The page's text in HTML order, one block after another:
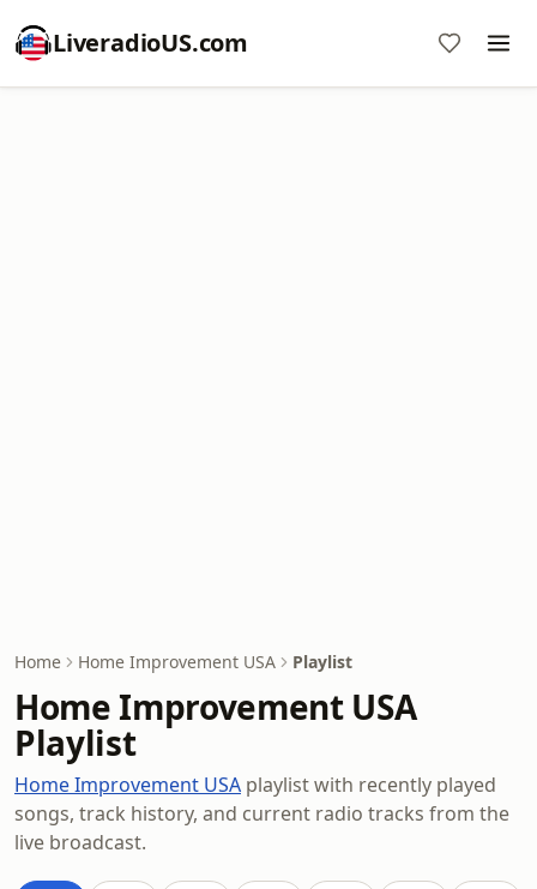
LiveradioUS.com
Home Home Improvement USA Playlist
Home Improvement USA
Playlist
Home Improvement USA playlist with recently played
songs, track history, and current radio tracks from the
live broadcast.